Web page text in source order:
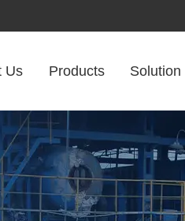
Us Products Solution